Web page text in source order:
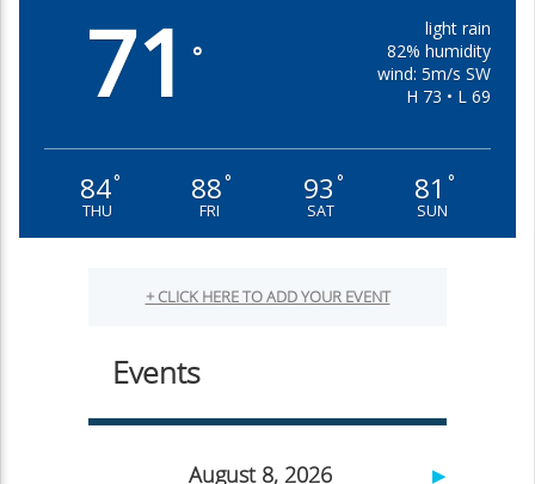
71 °
light rain
82% humidity
wind: 5m/s SW
H 73 • L 69
84°
THU
88°
FRI
93 °
SAT
81 °
SUN